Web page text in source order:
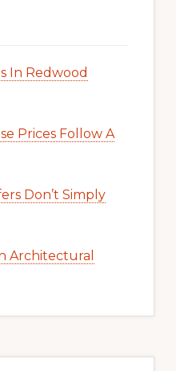
In Redwood
Prices Follow A
Don’t Simply
Architectural